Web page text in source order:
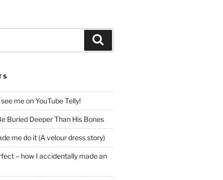
me on YouTube Telly!
Buried Deeper Than His Bones
me do it (A velour dress story)
– how I accidentally made an